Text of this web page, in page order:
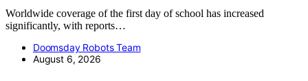
Worldwide coverage of the first day of school has increased
significantly, with reports…
Doomsday Robots Team
August 6, 2026